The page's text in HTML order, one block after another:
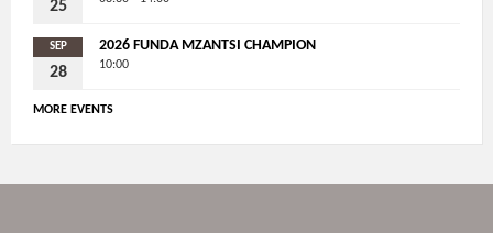
25
SEP
28
2026 FUNDA MZANTSI CHAMPION
10:00
MORE EVENTS